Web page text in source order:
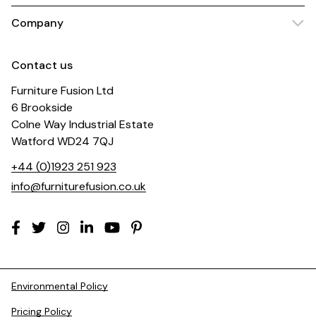
Company
Contact us
Furniture Fusion Ltd
6 Brookside
Colne Way Industrial Estate
Watford WD24 7QJ
+44 (0)1923 251 923
info@furniturefusion.co.uk
Environmental Policy
Pricing Policy